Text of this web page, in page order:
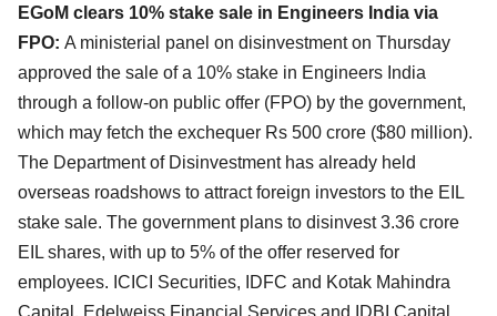
EGoM clears 10% stake sale in Engineers India via
FPO: A ministerial panel on disinvestment on Thursday
approved the sale of a 10% stake in Engineers India
through a follow-on public offer (FPO) by the government,
which may fetch the exchequer Rs 500 crore ($80 million).
The Department of Disinvestment has already held
overseas roadshows to attract foreign investors to the EIL
stake sale. The government plans to disinvest 3.36 crore
EIL shares, with up to 5% of the offer reserved for
employees. ICICI Securities, IDFC and Kotak Mahindra